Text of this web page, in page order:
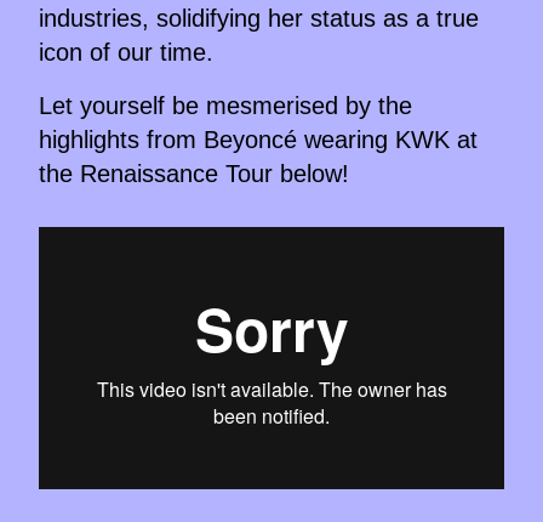
industries, solidifying her status as a true
icon of our time.
Let yourself be mesmerised by the
highlights from Beyoncé wearing KWK at
the Renaissance Tour below!